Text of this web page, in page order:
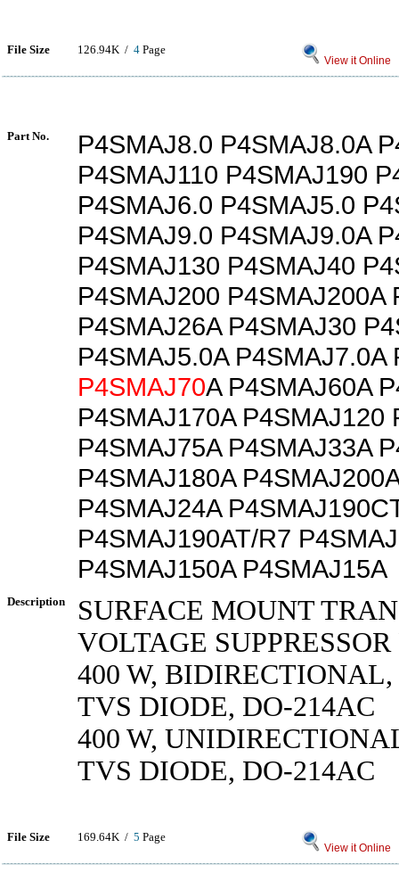
File Size 126.94K / 4 Page
View it Online
Part No.
P4SMAJ8.0 P4SMAJ8.0A
P4SMAJ110 P4SMAJ190
P4SMAJ6.0 P4SMAJ5.0
P4SMAJ9.0 P4SMAJ9.0A
P4SMAJ130 P4SMAJ40
P4SMAJ200 P4SMAJ200A
P4SMAJ26A P4SMAJ30
P4SMAJ5.0A P4SMAJ7.0A
P4SMAJ70A P4SMAJ60A
P4SMAJ170A P4SMAJ120
P4SMAJ75A P4SMAJ33A
P4SMAJ180A
P4SMAJ24A
P4SMAJ190AT/R7
P4SMAJ150A P4SMAJ15A
Description
SURFACE MOUNT
VOLTAGE
400 W,
TVS DIODE, DO-214AC
400 W,
TVS DIODE, DO-214AC
File Size 169.64K / 5 Page
View it Online